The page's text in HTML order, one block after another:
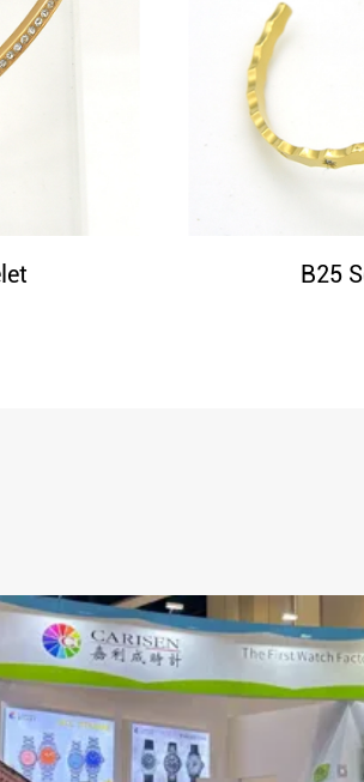
B25
Steel Is the
Your Watch